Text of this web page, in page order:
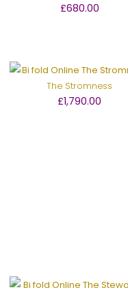
£680.00
The Stromness
£1,790.00